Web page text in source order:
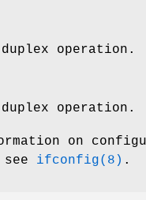
operation.
operation.
on
ifconfig(8) .